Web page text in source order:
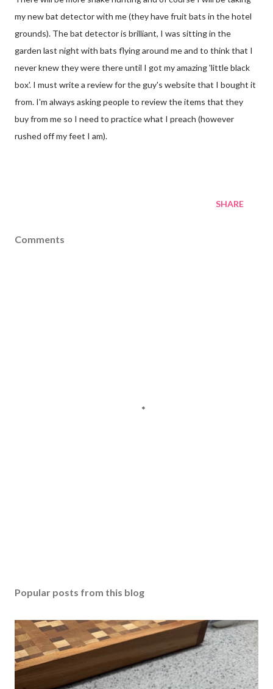
my new bat detector with me (they have fruit bats in the hotel
grounds). The bat detector is brilliant, I was sitting in the
garden last night with bats flying around me and to think that I
never knew they were there until I got my amazing 'little black
box'. I must write a review for the guy's website that I bought it
from. I'm always asking people to review the items that they
buy from me so I need to practice what I preach (however
rushed off my feet I am).
SHARE
Comments
Popular posts from this blog